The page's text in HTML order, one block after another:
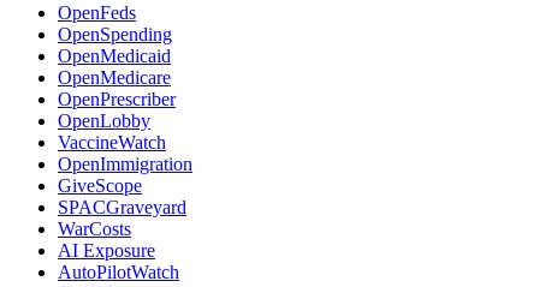
OpenFeds
OpenSpending
OpenMedicaid
OpenMedicare
OpenPrescriber
OpenLobby
VaccineWatch
OpenImmigration
GiveScope
SPACGraveyard
WarCosts
AI Exposure
AutoPilotWatch